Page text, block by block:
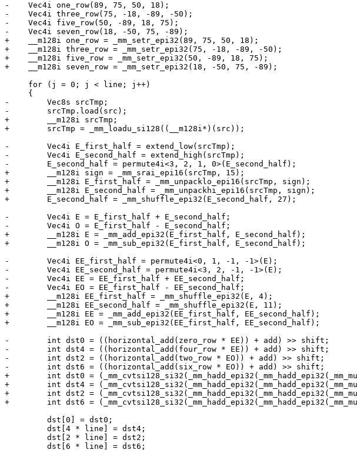
-    Vec4i one_row(89, 75, 50, 18);
-    Vec4i three_row(75, -18, -89, -50);
-    Vec4i five_row(50, -89, 18, 75);
-    Vec4i seven_row(18, -50, 75, -89);
+    __m128i one_row = _mm_setr_epi32(89, 75, 50, 18);
+    __m128i three_row = _mm_setr_epi32(75, -18, -89, -50);
+    __m128i five_row = _mm_setr_epi32(50, -89, 18, 75);
+    __m128i seven_row = _mm_setr_epi32(18, -50, 75, -89);
-        Vec8s srcTmp;
-        srcTmp.load(src);
+        __m128i srcTmp;
+        srcTmp = _mm_loadu_si128((__m128i*)(src));
-        Vec4i E_first_half = extend_low(srcTmp);
-        Vec4i E_second_half = extend_high(srcTmp);
-        E_second_half = permute4i<3, 2, 1, 0>(E_second_half);
+        __m128i sign = _mm_srai_epi16(srcTmp, 15);
+        __m128i E_first_half = _mm_unpacklo_epi16(srcTmp, sign);
+        __m128i E_second_half = _mm_unpackhi_epi16(srcTmp, sign);
+        E_second_half = _mm_shuffle_epi32(E_second_half, 27);
-        Vec4i E = E_first_half + E_second_half;
-        Vec4i O = E_first_half - E_second_half;
+        __m128i E = _mm_add_epi32(E_first_half, E_second_half);
+        __m128i O = _mm_sub_epi32(E_first_half, E_second_half);
-        Vec4i EE_first_half = permute4i<0, 1, -1, -1>(E);
-        Vec4i EE_second_half = permute4i<3, 2, -1, -1>(E);
-        Vec4i EE = EE_first_half + EE_second_half;
-        Vec4i EO = EE_first_half - EE_second_half;
+        __m128i EE_first_half = _mm_shuffle_epi32(E, 4);
+        __m128i EE_second_half = _mm_shuffle_epi32(E, 11);
+        __m128i EE = _mm_add_epi32(EE_first_half, EE_second_half);
+        __m128i EO = _mm_sub_epi32(EE_first_half, EE_second_half);
-        int dst0 = ((horizontal_add(zero_row * EE)) + add) >> shift;
-        int dst4 = ((horizontal_add(four_row * EE)) + add) >> shift;
-        int dst2 = ((horizontal_add(two_row * EO)) + add) >> shift;
-        int dst6 = ((horizontal_add(six_row * EO)) + add) >> shift;
+        int dst0 =
+        int dst4 =
+        int dst2 =
+        int dst6 =